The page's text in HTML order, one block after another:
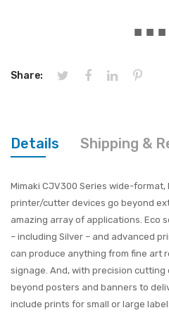
■ ■
Share:
Details Shipping &
Mimaki CJV300 Series wide-
printer/cutter devices go beyond
amazing array of applications. Eco
– including Silver – and advanced
can produce anything from fine art
signage. And, with precision
beyond posters and banners to
include prints for small or large